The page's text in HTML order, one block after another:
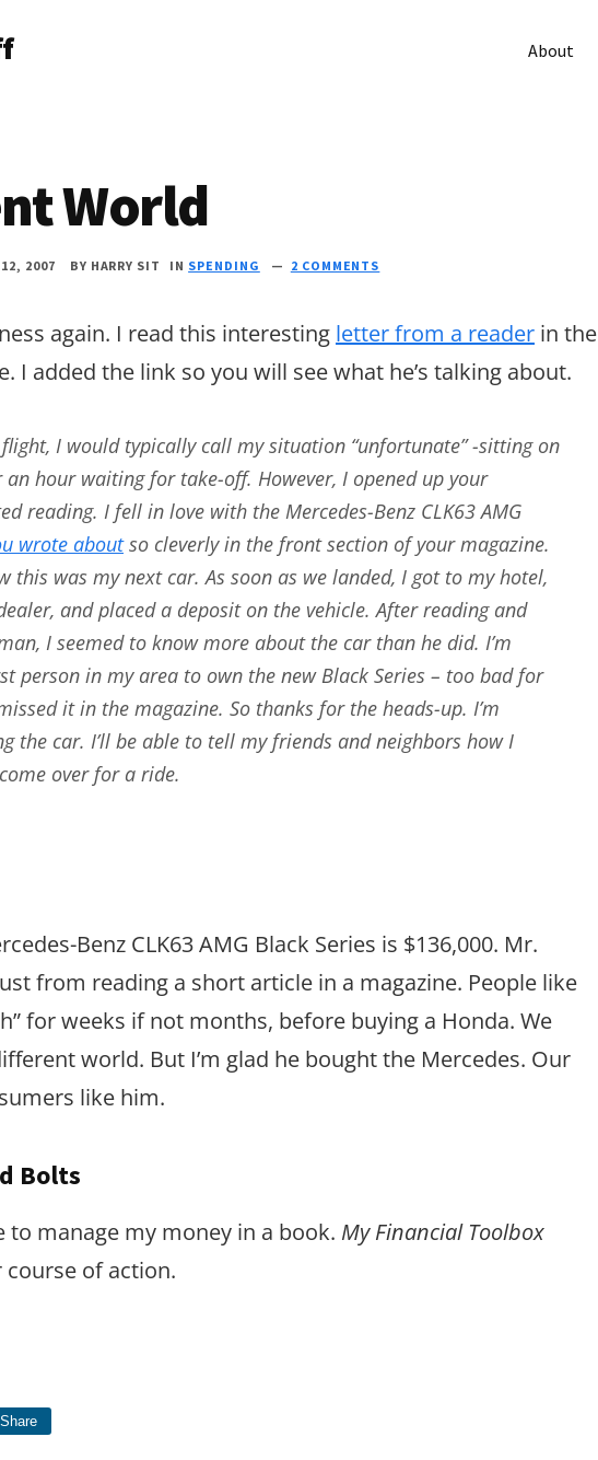
About
World
2007 BY HARRY SIT IN SPENDING 2 COMMENTS
again. I read this interesting letter from a reader in the
I added the link so you will see what he’s talking about.
flight, I would typically call my situation “unfortunate” -sitting on
hour waiting for take-off. However, I opened up your
reading. I fell in love with the Mercedes-Benz CLK63 AMG
wrote aboutso cleverly in the front section of your magazine.
this was my next car. As soon as we landed, I got to my hotel,
and placed a deposit on the vehicle. After reading and
I seemed to know more about the car than he did. I’m
person in my area to own the new Black Series – too bad for
it in the magazine. So thanks for the heads-up. I’m
the car. I’ll be able to tell my friends and neighbors how I
over for a ride.
Benz CLK63 AMG Black Series is $136,000. Mr.
from reading a short article in a magazine. People like
for weeks if not months, before buying a Honda. We
world. But I’m glad he bought the Mercedes. Our
like him.
Bolts
to manage my money in a book. My Financial Toolbox
course of action.
Share